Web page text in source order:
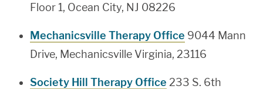
Floor 1, Ocean City, NJ 08226
Mechanicsville Therapy Office 9044 Mann
Drive, Mechanicsville Virginia, 23116
Society Hill Therapy Office 233 S. 6th